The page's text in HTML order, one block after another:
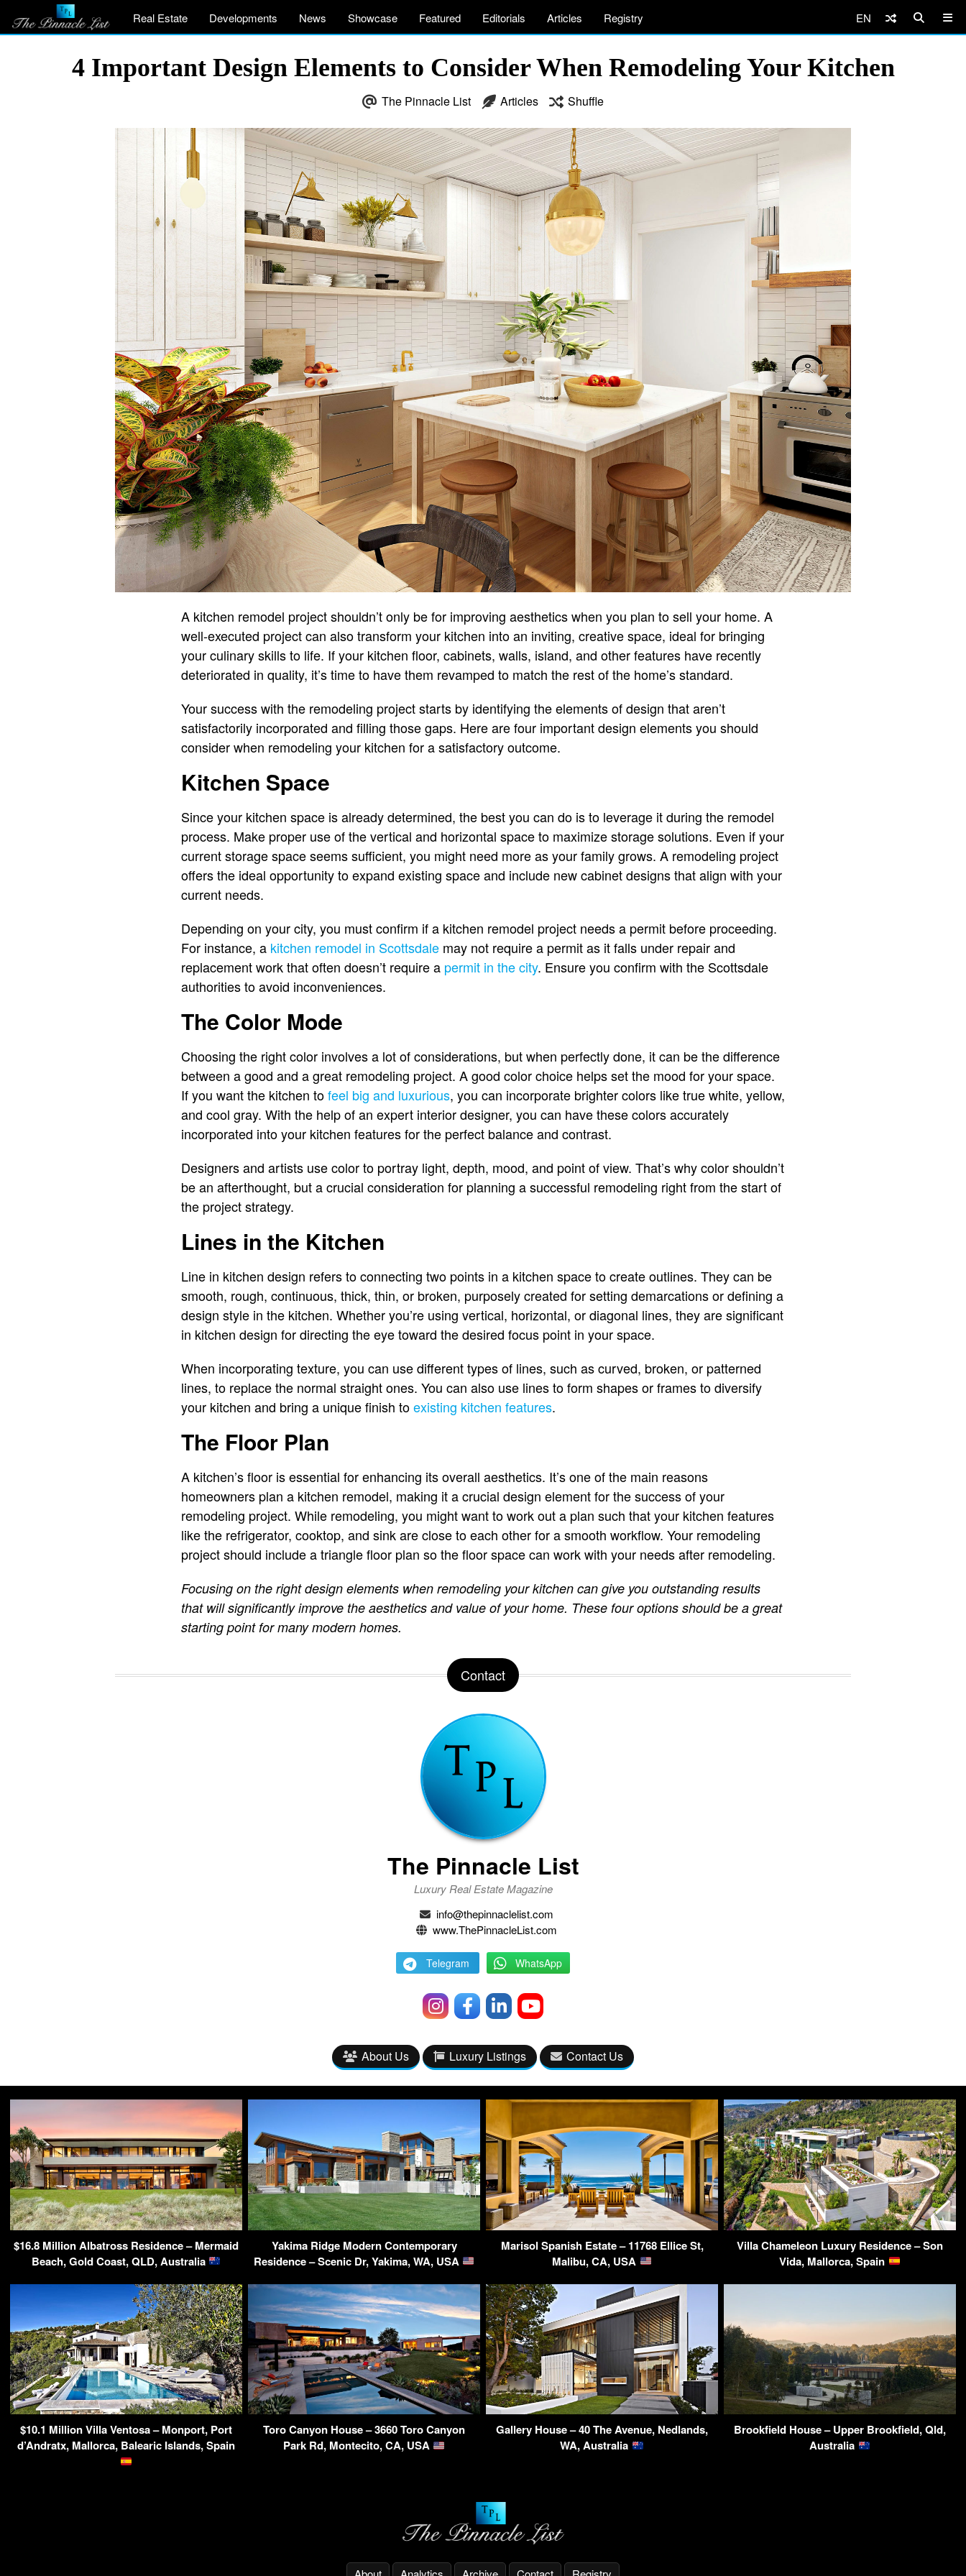
Real Estate Developments News Showcase Featured Editorials Articles Registry EN
4 Important Design Elements to Consider When Remodeling Your Kitchen
The Pinnacle List Articles Shuffle
A kitchen remodel project shouldn’t only be for improving aesthetics when you plan to sell your home. A
well-executed project can also transform your kitchen into an inviting, creative space, ideal for bringing
your culinary skills to life. If your kitchen floor, cabinets, walls, island, and other features have recently
deteriorated in quality, it’s time to have them revamped to match the rest of the home’s standard.
Your success with the remodeling project starts by identifying the elements of design that aren’t
satisfactorily incorporated and filling those gaps. Here are four important design elements you should
consider when remodeling your kitchen for a satisfactory outcome.
Kitchen Space
Since your kitchen space is already determined, the best you can do is to leverage it during the remodel
process. Make proper use of the vertical and horizontal space to maximize storage solutions. Even if your
current storage space seems sufficient, you might need more as your family grows. A remodeling project
offers the ideal opportunity to expand existing space and include new cabinet designs that align with your
current needs.
Depending on your city, you must confirm if a kitchen remodel project needs a permit before proceeding.
For instance, a kitchen remodel in Scottsdale may not require a permit as it falls under repair and
replacement work that often doesn’t require a permit in the city. Ensure you confirm with the Scottsdale
authorities to avoid inconveniences.
The Color Mode
Choosing the right color involves a lot of considerations, but when perfectly done, it can be the difference
between a good and a great remodeling project. A good color choice helps set the mood for your space.
If you want the kitchen tofeel big and luxurious, you can incorporate brighter colors like true white, yellow,
and cool gray. With the help of an expert interior designer, you can have these colors accurately
incorporated into your kitchen features for the perfect balance and contrast.
Designers and artists use color to portray light, depth, mood, and point of view. That’s why color shouldn’t
be an afterthought, but a crucial consideration for planning a successful remodeling right from the start of
the project strategy.
Lines in the Kitchen
Line in kitchen design refers to connecting two points in a kitchen space to create outlines. They can be
smooth, rough, continuous, thick, thin, or broken, purposely created for setting demarcations or defining a
design style in the kitchen. Whether you’re using vertical, horizontal, or diagonal lines, they are significant
in kitchen design for directing the eye toward the desired focus point in your space.
When incorporating texture, you can use different types of lines, such as curved, broken, or patterned
lines, to replace the normal straight ones. You can also use lines to form shapes or frames to diversify
your kitchen and bring a unique finish toexisting kitchen features.
The Floor Plan
A kitchen’s floor is essential for enhancing its overall aesthetics. It’s one of the main reasons
homeowners plan a kitchen remodel, making it a crucial design element for the success of your
remodeling project. While remodeling, you might want to work out a plan such that your kitchen features
like the refrigerator, cooktop, and sink are close to each other for a smooth workflow. Your remodeling
project should include a triangle floor plan so the floor space can work with your needs after remodeling.
Focusing on the right design elements when remodeling your kitchen can give you outstanding results
that will significantly improve the aesthetics and value of your home. These four options should be a great
starting point for many modern homes.
Contact
The Pinnacle List
Luxury Real Estate Magazine
info@thepinnaclelist.com
www.ThePinnacleList.com
Telegram WhatsApp
About Us Luxury Listings Contact Us
$16.8 Million Albatross Residence – Mermaid
Beach, Gold Coast, QLD, Australia
Yakima Ridge Modern Contemporary
Residence – Scenic Dr, Yakima, WA, USA
Marisol Spanish Estate – 11768 Ellice St,
Malibu, CA, USA
Villa Chameleon Luxury Residence – Son
Vida, Mallorca, Spain
$10.1 Million Villa Ventosa – Monport, Port
d’Andratx, Mallorca, Balearic Islands, Spain
Toro Canyon House – 3660 Toro Canyon
Park Rd, Montecito, CA, USA
Gallery House – 40 The Avenue, Nedlands,
WA, Australia
Brookfield House – Upper Brookfield, Qld,
Australia